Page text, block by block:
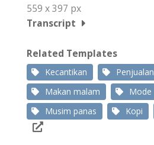
559 x 397 px
Transcript
Related Templates
Kecantikan
Penjualan
Makan malam
Mode
Musim panas
Kopi